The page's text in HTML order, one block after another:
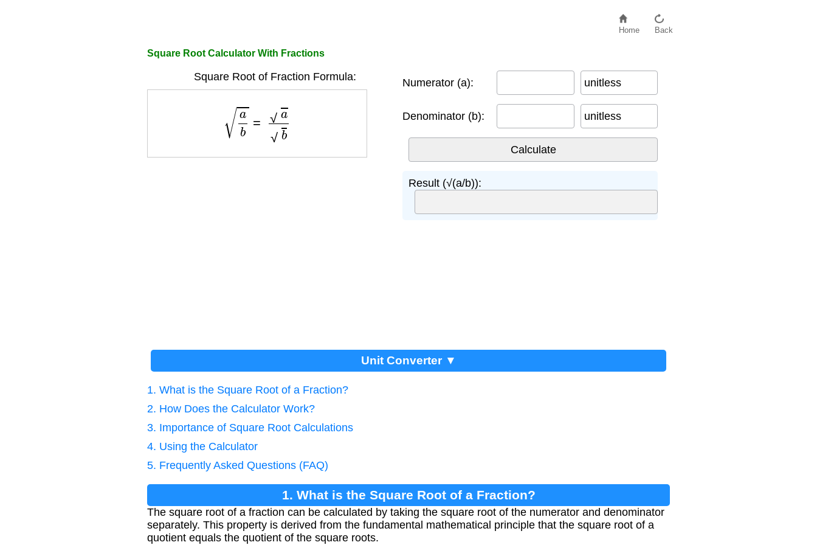
Home Back
Square Root Calculator With Fractions
Square Root of Fraction Formula:
ab
Numerator (a): unitless
Denominator (b): unitless
Result (√(a/b)):
Unit Converter ▼
1. What is the Square Root of a Fraction?
2. How Does the Calculator Work?
3. Importance of Square Root Calculations
4. Using the Calculator
5. Frequently Asked Questions (FAQ)
1. What is the Square Root of a Fraction?
The square root of a fraction can be calculated by taking the square root of the numerator and denominator
separately. This property is derived from the fundamental mathematical principle that the square root of a
quotient equals the quotient of the square roots.